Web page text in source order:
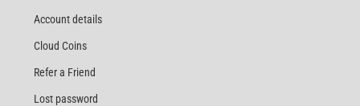
Account details
Cloud Coins
Refer a Friend
Lost password